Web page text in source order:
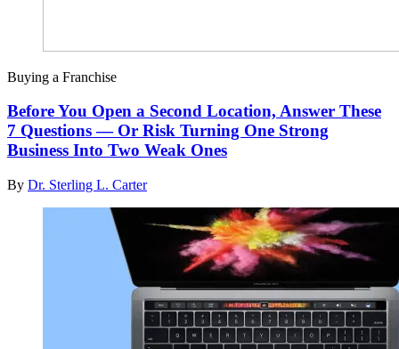
Buying a Franchise
Before You Open a Second Location, Answer These
7 Questions — Or Risk Turning One Strong
Business Into Two Weak Ones
By Dr. Sterling L. Carter